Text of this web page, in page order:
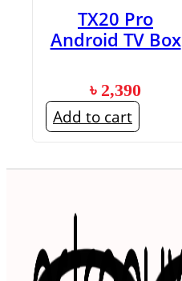
TX20 Pro
Android TV Box
৳ 2,390
Add to cart